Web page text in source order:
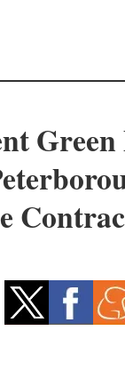
Solar
Bioenergy
Energy saving
Green